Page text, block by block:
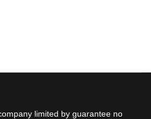
limited by guarantee no